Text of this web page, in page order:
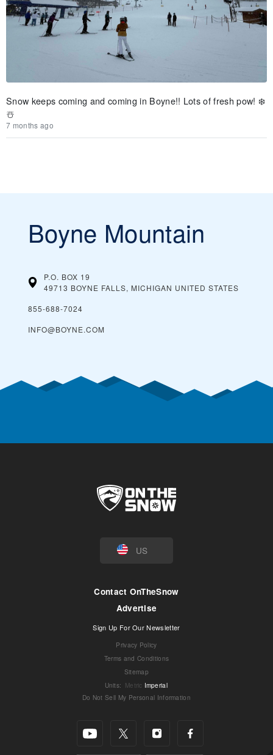
Snow keeps coming and coming in Boyne!! Lots of fresh pow! ❄️
☃️
7 months ago
Boyne Mountain
P.O. BOX 19
49713 BOYNE FALLS, MICHIGAN UNITED STATES
855-688-7024
INFO@BOYNE.COM
US
Contact OnTheSnow
Advertise
Sign Up For Our Newsletter
Privacy Policy
Terms and Conditions
Sitemap
Units: Metric Imperial
Do Not Sell My Personal Information